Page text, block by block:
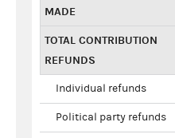
MADE
TOTAL CONTRIBUTION
REFUNDS
Individual refunds
Political party refunds